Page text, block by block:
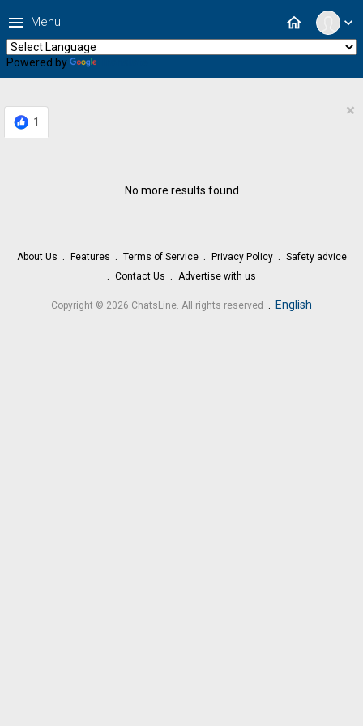
expand_more
home
menu Menu
Powered by
1
×
No more results found
About Us Features Terms of Service Privacy Policy
Safety advice
Contact Us
Advertise with us
Copyright © 2026 ChatsLine. All rights reserved . English